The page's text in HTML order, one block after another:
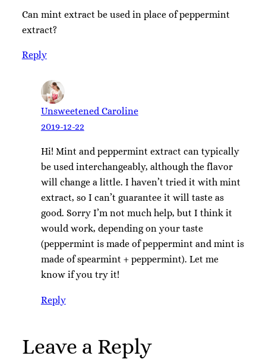
Can mint extract be used in place of peppermint
extract?
Reply
Unsweetened Caroline
2019-12-22
Hi! Mint and peppermint extract can typically
be used interchangeably, although the flavor
will change a little. I haven’t tried it with mint
extract, so I can’t guarantee it will taste as
good. Sorry I’m not much help, but I think it
would work, depending on your taste
(peppermint is made of peppermint and mint is
made of spearmint + peppermint). Let me
know if you try it!
Reply
Leave a Reply